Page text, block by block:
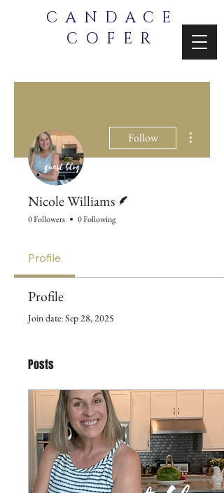
CANDACE
COFER
Follow
Nicole Williams
0 Followers 0 Following
Profile
Profile
Join date: Sep 28, 2025
Posts